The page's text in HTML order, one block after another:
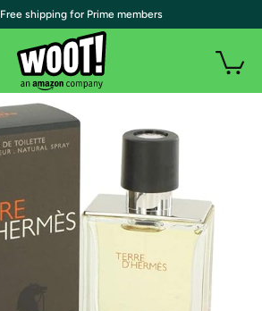
| Free shipping for Prime members